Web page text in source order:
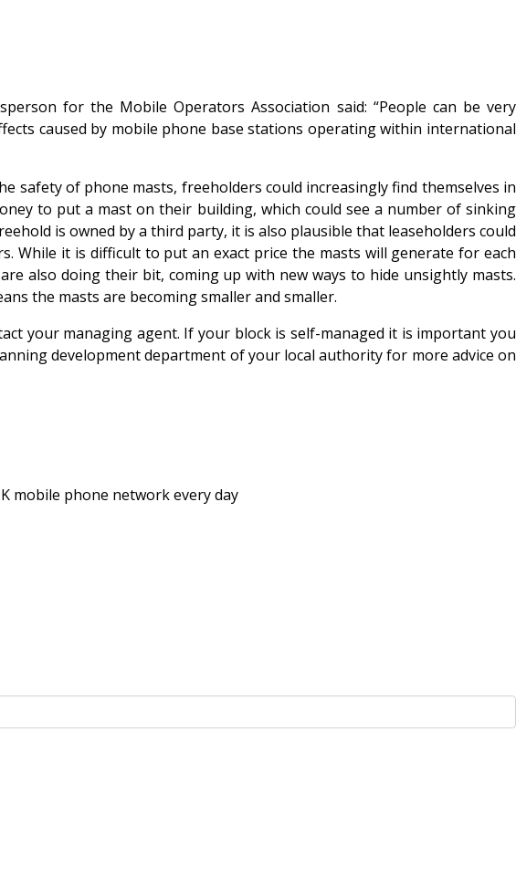
for the Mobile Operators Association said: “People can be very
caused by mobile phone base stations operating within international
safety of phone masts, freeholders could increasingly find themselves in
to put a mast on their building, which could see a number of sinking
is owned by a third party, it is also plausible that leaseholders could
While it is difficult to put an exact price the masts will generate for each
also doing their bit, coming up with new ways to hide unsightly masts.
the masts are becoming smaller and smaller.
your managing agent. If your block is self-managed it is important you
development department of your local authority for more advice on
mobile phone network every day